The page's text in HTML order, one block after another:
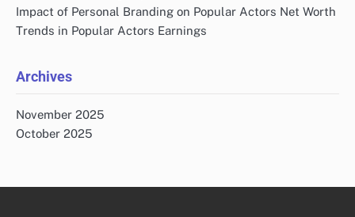
Impact of Personal Branding on Popular Actors Net Worth
Trends in Popular Actors Earnings
Archives
November 2025
October 2025